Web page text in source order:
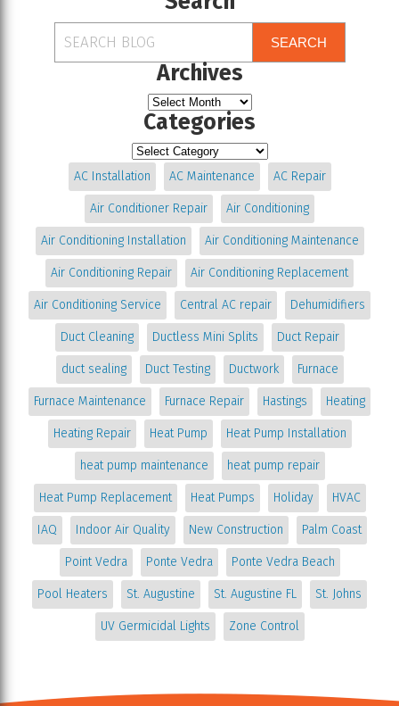
SEARCH
Archives
Categories
AC Installation AC Maintenance AC Repair
Air Conditioner Repair Air Conditioning
Air Conditioning Installation Air Conditioning Maintenance
Air Conditioning Repair Air Conditioning Replacement
Air Conditioning Service Central AC repair Dehumidifiers
Duct Cleaning Ductless Mini Splits Duct Repair
duct sealing Duct Testing Ductwork Furnace
Furnace Maintenance Furnace Repair Hastings Heating
Heating Repair Heat Pump Heat Pump Installation
heat pump maintenance heat pump repair
Heat Pump Replacement Heat Pumps Holiday HVAC
IAQ Indoor Air Quality New Construction Palm Coast
Point Vedra Ponte Vedra Ponte Vedra Beach
Pool Heaters St. Augustine St. Augustine FL St. Johns
UV Germicidal Lights Zone Control